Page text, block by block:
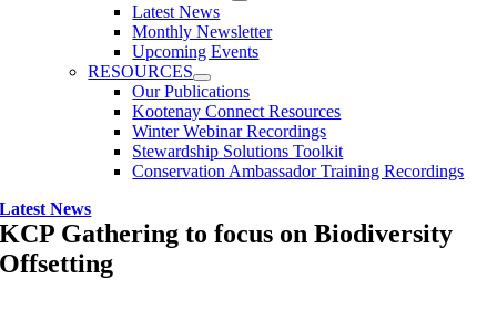
Latest News
Monthly Newsletter
Upcoming Events
RESOURCES
Our Publications
Kootenay Connect Resources
Winter Webinar Recordings
Stewardship Solutions Toolkit
Conservation Ambassador Training Recordings
Latest News
KCP Gathering to focus on Biodiversity
Offsetting